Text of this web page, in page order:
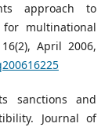
approach to
multinational
April 2006,
sanctions and
Journal of